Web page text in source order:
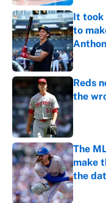
It took
to
Reds
the
The
make
the